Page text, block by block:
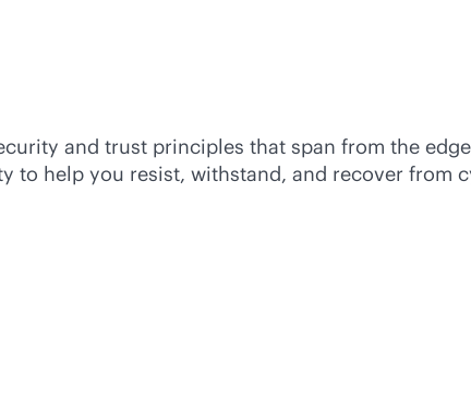
and trust principles that span from the
to help you resist, withstand, and recover from